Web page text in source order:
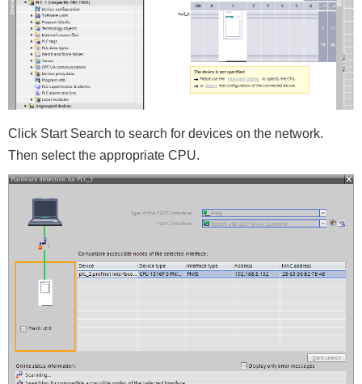
Click Start Search to search for devices on the network.
Then select the appropriate CPU.